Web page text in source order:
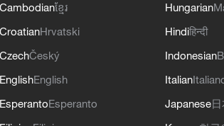
Cambodianខ្មែរ
CroatianHrvatski
CzechČeský
EnglishEnglish
EsperantoEsperanto
Hungarian
Hindiहिन्दी
Indonesian
Italian
Japanese日